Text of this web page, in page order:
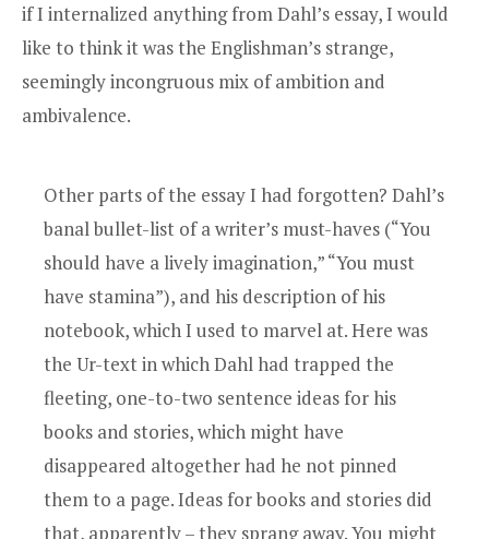
if I internalized anything from Dahl’s essay, I would
like to think it was the Englishman’s strange,
seemingly incongruous mix of ambition and
ambivalence.
Other parts of the essay I had forgotten? Dahl’s
banal bullet-list of a writer’s must-haves (“You
should have a lively imagination,” “You must
have stamina”), and his description of his
notebook, which I used to marvel at. Here was
the Ur-text in which Dahl had trapped the
fleeting, one-to-two sentence ideas for his
books and stories, which might have
disappeared altogether had he not pinned
them to a page. Ideas for books and stories did
that, apparently – they sprang away. You might